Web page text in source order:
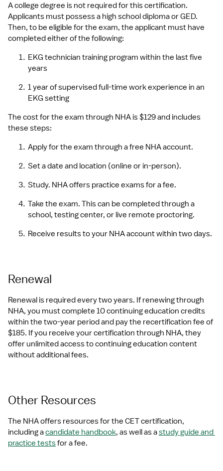
A college degree is not required for this certification.
Applicants must possess a high school diploma or GED.
Then, to be eligible for the exam, the applicant must have
completed either of the following:
EKG technician training program within the last five
years
1 year of supervised full-time work experience in an
EKG setting
The cost for the exam through NHA is $129 and includes
these steps:
Apply for the exam through a free NHA account.
Set a date and location (online or in-person).
Study. NHA offers practice exams for a fee.
Take the exam. This can be completed through a
school, testing center, or live remote proctoring.
Receive results to your NHA account within two days.
Renewal
Renewal is required every two years. If renewing through
NHA, you must complete 10 continuing education credits
within the two-year period and pay the recertification fee of
$185. If you receive your certification through NHA, they
offer unlimited access to continuing education content
without additional fees.
Other Resources
The NHA offers resources for the CET certification,
including a candidate handbook, as well as a study guide and
practice tests for a fee.